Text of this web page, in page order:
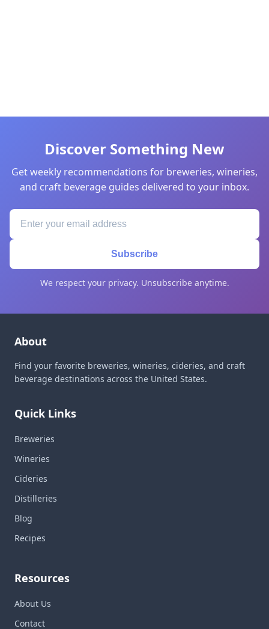
Discover Something New
Get weekly recommendations for breweries, wineries,
and craft beverage guides delivered to your inbox.
Subscribe
We respect your privacy. Unsubscribe anytime.
About
Find your favorite breweries, wineries, cideries, and craft
beverage destinations across the United States.
Quick Links
Breweries
Wineries
Cideries
Distilleries
Blog
Recipes
Resources
About Us
Contact